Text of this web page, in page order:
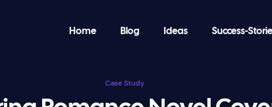
Home Blog Ideas Success-
Case Study